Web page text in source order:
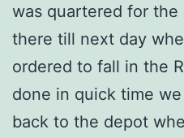
was quartered for the
there till next day
ordered to fall in the
done in quick time
back to the depot